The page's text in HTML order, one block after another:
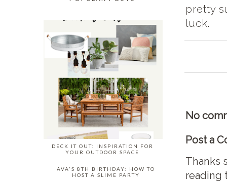
pretty
luck.
No
Post a
Thanks
reading
DECK IT OUT: INSPIRATION FOR
YOUR OUTDOOR SPACE
AVA'S 8TH BIRTHDAY: HOW TO
HOST A SLIME PARTY